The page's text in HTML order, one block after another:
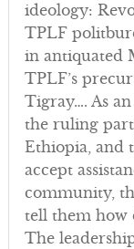
ideology:
TPLF
in antiquated
TPLF’s
Tigray…. As
the ruling
Ethiopia, and
accept
community,
tell them how
The